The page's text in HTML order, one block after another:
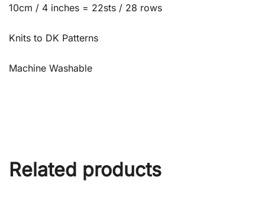
10cm / 4 inches = 22sts / 28 rows
Knits to DK Patterns
Machine Washable
Related products